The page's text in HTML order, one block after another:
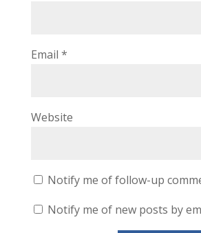
Email *
Website
Notify me of follow-up
Notify me of new posts by